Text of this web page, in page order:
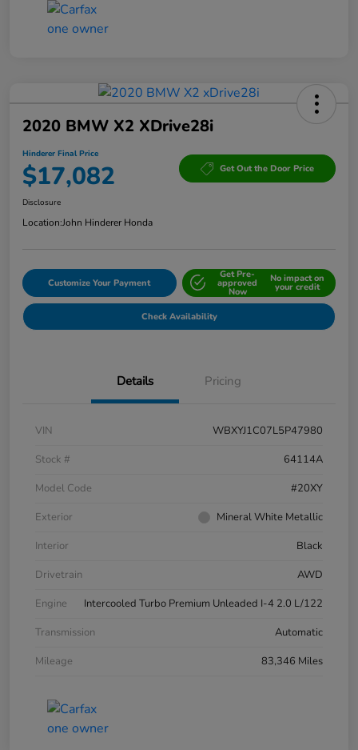
2020 BMW X2 XDrive28i
Hinderer Final Price
$17,082 Get Out the Door Price
Disclosure
Location:John Hinderer Honda
Customize Your Payment
Get Pre-
approved
Now
No impact on
your credit
Check Availability
Details Pricing
VIN
WBXYJ1C07L5P47980
Stock #
64114A
Model Code
#20XY
Exterior
Mineral White Metallic
Interior
Black
Drivetrain
AWD
Engine
Intercooled Turbo Premium Unleaded I-4 2.0 L/122
Transmission
Automatic
Mileage
83,346 Miles